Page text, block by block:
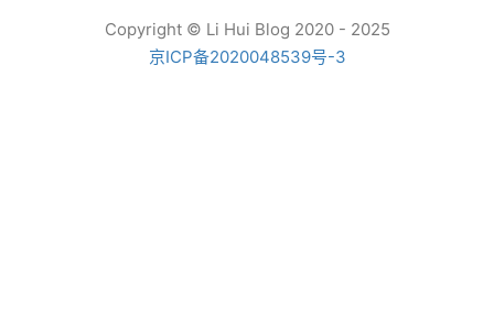
Copyright © Li Hui Blog 2020 - 2025
京ICP备2020048539号-3